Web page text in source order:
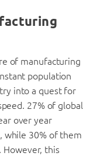
of manufacturing
population
into a quest for
27% of global
over year
while 30% of them
However, this